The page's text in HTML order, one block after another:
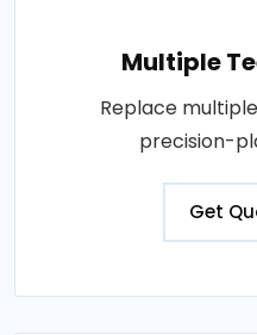
Multiple
Replace
precision-
Get